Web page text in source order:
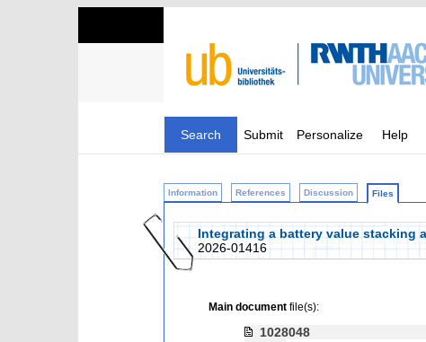
Search Submit Personalize Help
Information References Discussion Files
Integrating a battery value stacking
2026-01416
Main documentfile(s):
1028048